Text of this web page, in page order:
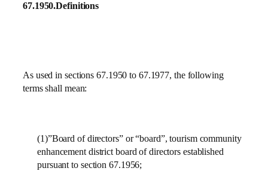
67.1950.Definitions
As used in sections 67.1950 to 67.1977, the following
terms shall mean:
(1)”Board of directors” or “board”, tourism community
enhancement district board of directors established
pursuant to section 67.1956;